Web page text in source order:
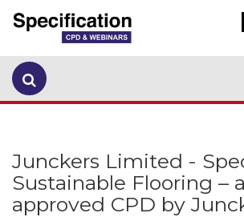
Junckers Limited -
Sustainable Flooring –
approved CPD by